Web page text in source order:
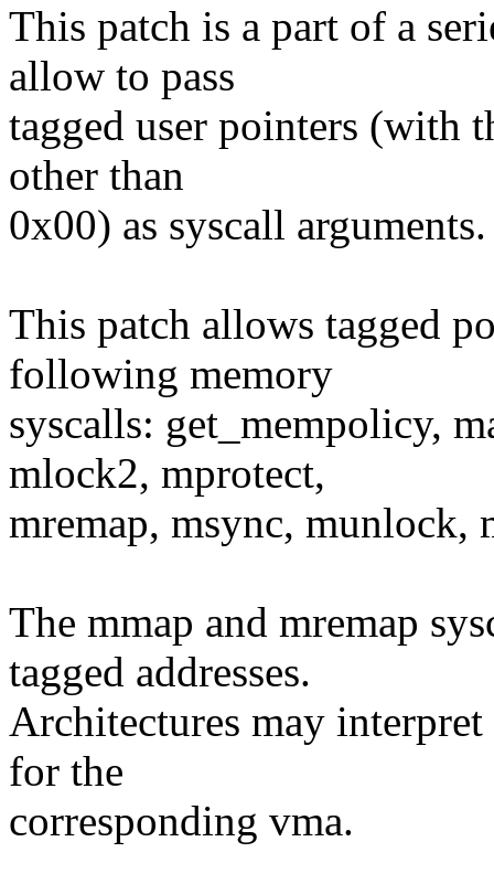
This patch is a part of a
allow to pass
tagged user pointers (with
other than
0x00) as syscall arguments.
This patch allows tagged
following memory
syscalls: get_mempolicy,
mlock2, mprotect,
mremap, msync, munlock,
The mmap and mremap
tagged addresses.
Architectures may
for the
corresponding vma.